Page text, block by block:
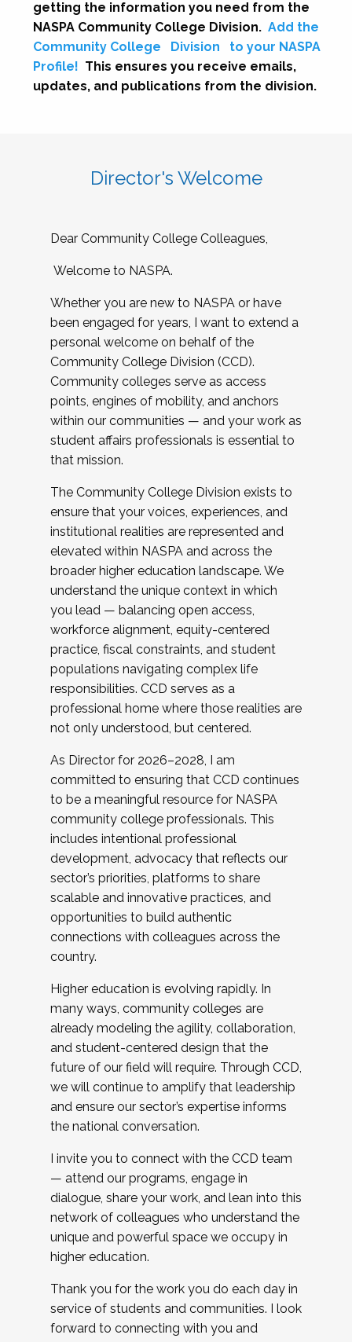
getting the information you need from the
NASPA Community College Division. Add the
Community College
Division
to your NASPA
Profile! This ensures you receive emails,
updates, and publications from the division.
Director's Welcome
Dear Community College Colleagues,
Welcome to NASPA.
Whether you are new to NASPA or have
been engaged for years, I want to extend a
personal welcome on behalf of the
Community College Division (CCD).
Community colleges serve as access
points, engines of mobility, and anchors
within our communities — and your work as
student affairs professionals is essential to
that mission.
The Community College Division exists to
ensure that your voices, experiences, and
institutional realities are represented and
elevated within NASPA and across the
broader higher education landscape. We
understand the unique context in which
you lead — balancing open access,
workforce alignment, equity-centered
practice, fiscal constraints, and student
populations navigating complex life
responsibilities. CCD serves as a
professional home where those realities are
not only understood, but centered.
As Director for 2026–2028, I am
committed to ensuring that CCD continues
to be a meaningful resource for NASPA
community college professionals. This
includes intentional professional
development, advocacy that reflects our
sector’s priorities, platforms to share
scalable and innovative practices, and
opportunities to build authentic
connections with colleagues across the
country.
Higher education is evolving rapidly. In
many ways, community colleges are
already modeling the agility, collaboration,
and student-centered design that the
future of our field will require. Through CCD,
we will continue to amplify that leadership
and ensure our sector’s expertise informs
the national conversation.
I invite you to connect with the CCD team
— attend our programs, engage in
dialogue, share your work, and lean into this
network of colleagues who understand the
unique and powerful space we occupy in
higher education.
Thank you for the work you do each day in
service of students and communities. I look
forward to connecting with you and